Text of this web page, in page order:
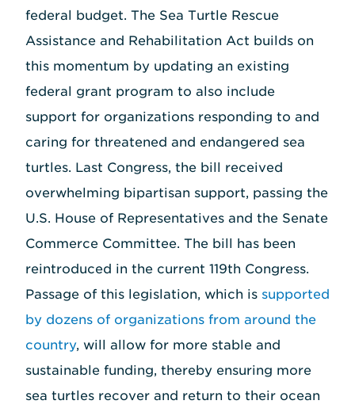
federal budget. The Sea Turtle Rescue
Assistance and Rehabilitation Act builds on
this momentum by updating an existing
federal grant program to also include
support for organizations responding to and
caring for threatened and endangered sea
turtles. Last Congress, the bill received
overwhelming bipartisan support, passing the
U.S. House of Representatives and the Senate
Commerce Committee. The bill has been
reintroduced in the current 119th Congress.
Passage of this legislation, which is supported
by dozens of organizations from around the
country, will allow for more stable and
sustainable funding, thereby ensuring more
sea turtles recover and return to their ocean